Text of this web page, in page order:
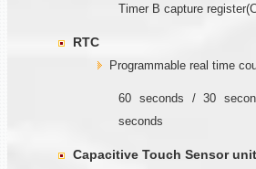
Timer B capture
RTC
Programmable real time
60 seconds / 30
seconds
Capacitive Touch Sensor unit